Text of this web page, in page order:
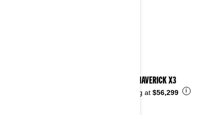
2026 MAVERICK X3
Starting at $56,299 i